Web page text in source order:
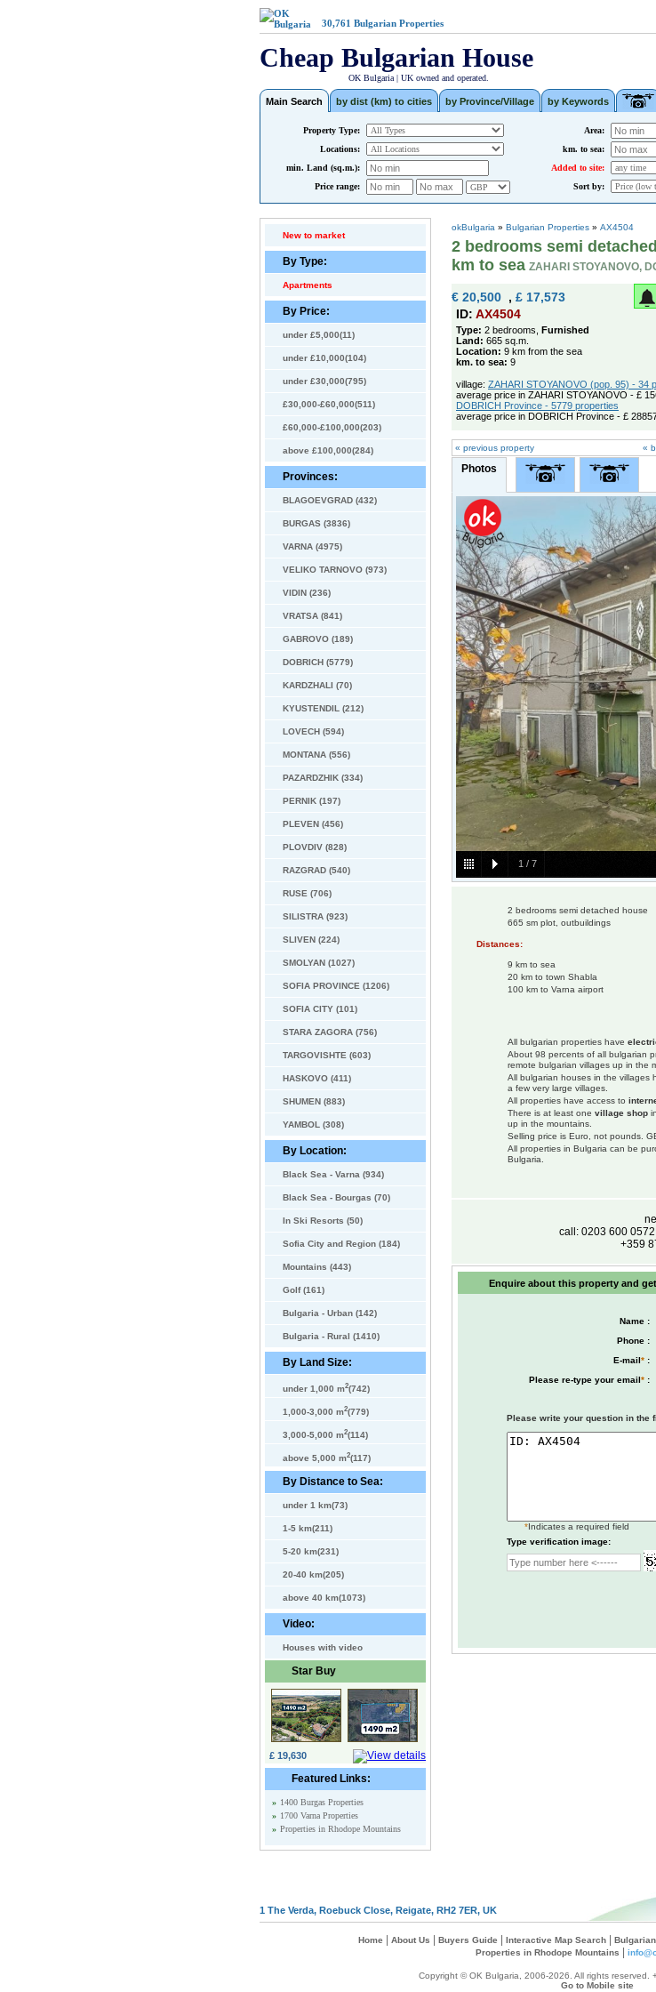
30,761 Bulgarian Properties
Cheap Bulgarian House
OK Bulgaria | UK owned and operated.
Main Search by dist (km) to cities by Province/Village by Keywords
Property Type: Area:
Locations: km. to sea:
min. Land (sq.m.):
Added to site:
Price range:
Sort by:
New to market
By Type:
Apartments
By Price:
under £5,000(11)
under £10,000(104)
under £30,000(795)
£30,000-£60,000(511)
£60,000-£100,000(203)
above £100,000(284)
Provinces:
BLAGOEVGRAD (432)
BURGAS (3836)
VARNA (4975)
VELIKO TARNOVO (973)
VIDIN (236)
VRATSA (841)
GABROVO (189)
DOBRICH (5779)
KARDZHALI (70)
KYUSTENDIL (212)
LOVECH (594)
MONTANA (556)
PAZARDZHIK (334)
PERNIK (197)
PLEVEN (456)
PLOVDIV (828)
RAZGRAD (540)
RUSE (706)
SILISTRA (923)
SLIVEN (224)
SMOLYAN (1027)
SOFIA PROVINCE (1206)
SOFIA CITY (101)
STARA ZAGORA (756)
TARGOVISHTE (603)
HASKOVO (411)
SHUMEN (883)
YAMBOL (308)
By Location:
Black Sea - Varna (934)
Black Sea - Bourgas (70)
In Ski Resorts (50)
Sofia City and Region (184)
Mountains (443)
Golf (161)
Bulgaria - Urban (142)
Bulgaria - Rural (1410)
By Land Size:
under 1,000 m2(742)
1,000-3,000 m2(779)
3,000-5,000 m2(114)
above 5,000 m2(117)
By Distance to Sea:
under 1 km(73)
1-5 km(211)
5-20 km(231)
20-40 km(205)
above 40 km(1073)
Video:
Houses with video
Star Buy
£ 19,630
Featured Links:
» 1400 Burgas Properties
» 1700 Varna Properties
» Properties in Rhodope Mountains
okBulgaria » Bulgarian Properties » AX4504
2 bedrooms semi
km to sea ZAHARI STOYANOVO,
€ 20,500 , £ 17,573
ID: AX4504
Type: 2 bedrooms, Furnished
Land: 665 sq.m.
Location: 9 km from the sea
km. to sea: 9
village: ZAHARI STOYANOVO (pop. 95) - 34
average price in ZAHARI STOYANOVO - £
DOBRICH Province - 5779 properties
average price in DOBRICH Province - £
« previous property «
Photos
1 / 7
2 bedrooms semi detached house
665 sm plot, outbuildings
Distances:
9 km to sea
20 km to town Shabla
100 km to Varna airport
All bulgarian properties have
About 98 percents of all bulgarian
remote bulgarian villages up in the
All bulgarian houses in the villages
a few very large villages.
All properties have access to
There is at least one village shop
up in the mountains.
Selling price is Euro, not pounds.
All properties in Bulgaria can be
Bulgaria.
call: 0203 600
+359
Enquire about this property and
Name :
Phone :
E-mail* :
Please re-type your email* :
Please write your question in the
*Indicates a required field
Type verification image:
1 The Verda, Roebuck Close, Reigate, RH2 7ER, UK
Home About Us Buyers Guide Interactive Map Search|
Properties in Rhodope Mountains
Copyright © OK Bulgaria, 2006-2026. All rights reserved.
Go to Mobile site